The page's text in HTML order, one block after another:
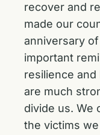
recover and
made our
anniversary
important
resilience
are much
divide us. We
the victims